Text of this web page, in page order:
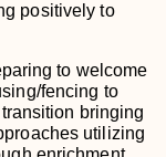
positively to
to welcome
fencing to
bringing
utilizing